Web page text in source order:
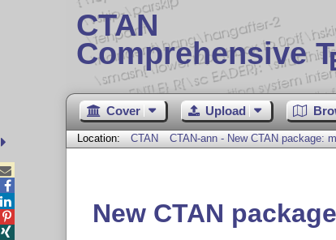
CTAN
Comprehensive T
Cover Upload
Location: CTAN CTAN-ann - New CTAN package:
New CTAN



